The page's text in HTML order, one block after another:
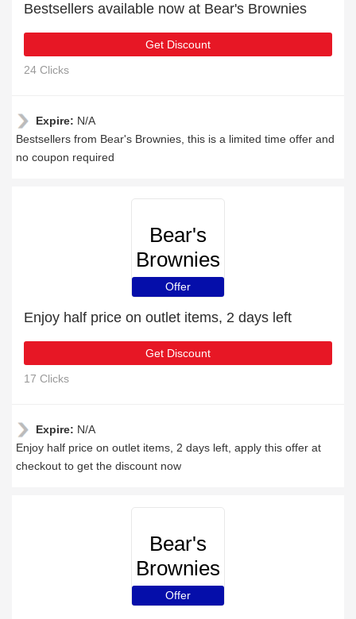
Bestsellers available now at Bear's Brownies
Get Discount
24 Clicks
Expire: N/A
Bestsellers from Bear's Brownies, this is a limited time offer and
no coupon required
Bear's
Brownies
Offer
Enjoy half price on outlet items, 2 days left
Get Discount
17 Clicks
Expire: N/A
Enjoy half price on outlet items, 2 days left, apply this offer at
checkout to get the discount now
Bear's
Brownies
Offer